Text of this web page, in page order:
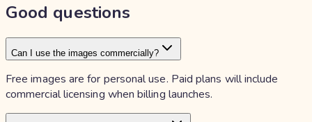
Good questions
Can I use the images commercially?
Free images are for personal use. Paid plans will include
commercial licensing when billing launches.